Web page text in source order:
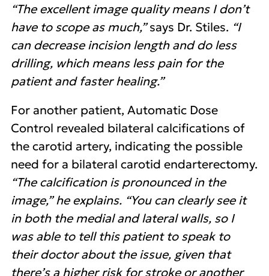
“The excellent image quality means I don’t
have to scope as much,”says Dr. Stiles. “I
can decrease incision length and do less
drilling, which means less pain for the
patient and faster healing.”
For another patient, Automatic Dose
Control revealed bilateral calcifications of
the carotid artery, indicating the possible
need for a bilateral carotid endarterectomy.
“The calcification is pronounced in the
image,” he explains. “You can clearly see it
in both the medial and lateral walls, so I
was able to tell this patient to speak to
their doctor about the issue, given that
there’s a higher risk for stroke or another